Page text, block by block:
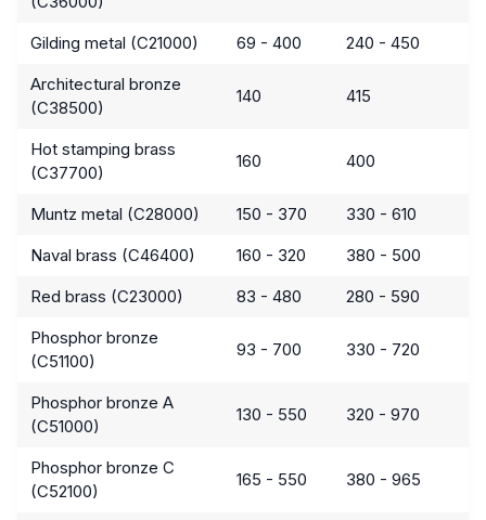
Gilding metal (C21000) 69 - 400
240 - 450
Architectural bronze
(C38500)
140 415
Hot stamping brass
(C37700)
160 400
Muntz metal (C28000) 150 - 370
330 - 610
Naval brass (C46400)
160 - 320
380 - 500
Red brass (C23000)
83 - 480
280 - 590
Phosphor bronze
(C51100)
93 - 700 330 - 720
Phosphor bronze A
(C51000)
130 - 550 320 - 970
Phosphor bronze C
(C52100)
165 - 550 380 - 965